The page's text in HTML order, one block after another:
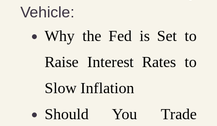
Vehicle:
Why the Fed is Set to
Raise Interest Rates to
Slow Inflation
Should You Trade